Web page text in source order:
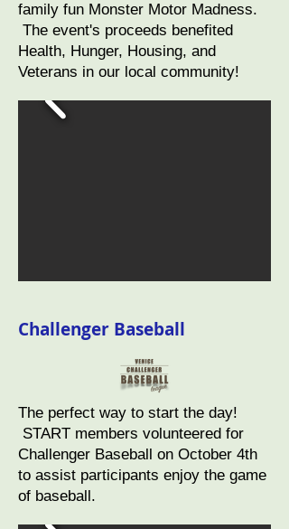
family fun Monster Motor Madness.
The event's proceeds benefited
Health, Hunger, Housing, and
Veterans in our local community!
Challenger Baseball
The perfect way to start the day!
START members volunteered for
Challenger Baseball on October 4th
to assist participants enjoy the game
of baseball.